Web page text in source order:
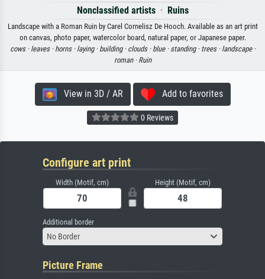
Nonclassified artists· Ruins
Landscape with a Roman Ruin by Carel Cornelisz De Hooch. Available as an art print
on canvas, photo paper, watercolor board, natural paper, or Japanese paper.
cows · leaves · horns · laying · building · clouds · blue · standing · trees · landscape ·
roman · Ruin
View in 3D / AR Add to favorites
0 Reviews
Configure art print
Width (Motif, cm) Height (Motif, cm)
Additional border
No Border
Picture Frame